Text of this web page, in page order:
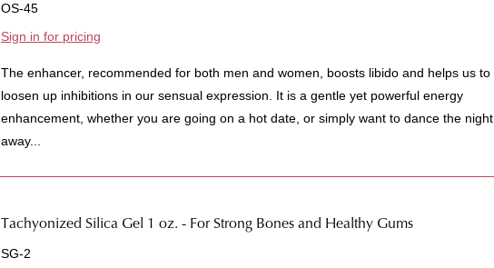
OS-45
Sign in for pricing
The enhancer, recommended for both men and women, boosts libido and helps us to
loosen up inhibitions in our sensual expression. It is a gentle yet powerful energy
enhancement, whether you are going on a hot date, or simply want to dance the night
away...
Tachyonized Silica Gel 1 oz. - For Strong Bones and Healthy Gums
SG-2